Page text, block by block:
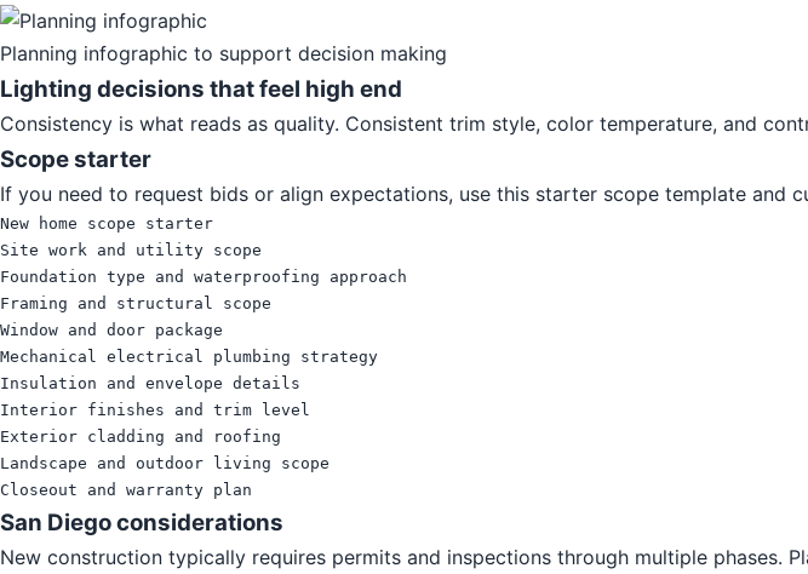
Planning infographic to support decision making
Lighting decisions that feel high end
Consistency is what reads as quality. Consistent trim style, color temperature, and
Scope starter
If you need to request bids or align expectations, use this starter scope template and
New home scope starter
Site work and utility scope
Foundation type and waterproofing approach
Framing and structural scope
Window and door package
Mechanical electrical plumbing strategy
Insulation and envelope details
Interior finishes and trim level
Exterior cladding and roofing
Landscape and outdoor living scope
Closeout and warranty plan
San Diego considerations
New construction typically requires permits and inspections through multiple phases.